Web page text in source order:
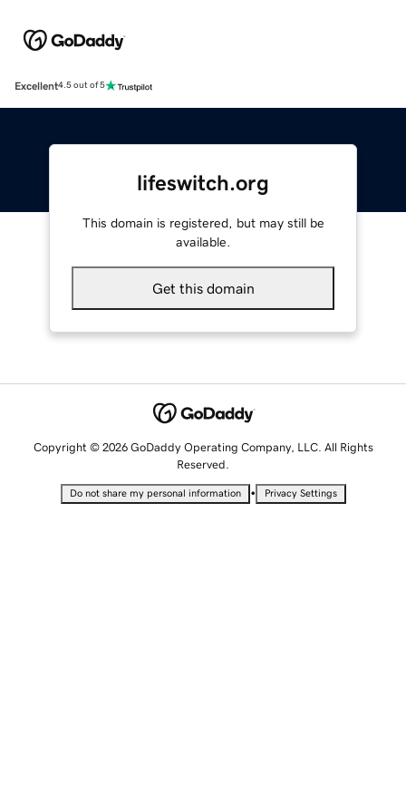
Excellent4.5 out of 5
lifeswitch.org
This domain is registered, but may still be
available.
Get this domain
Copyright © 2026 GoDaddy Operating Company, LLC. All Rights
Reserved.
Do not share my personal information • Privacy Settings